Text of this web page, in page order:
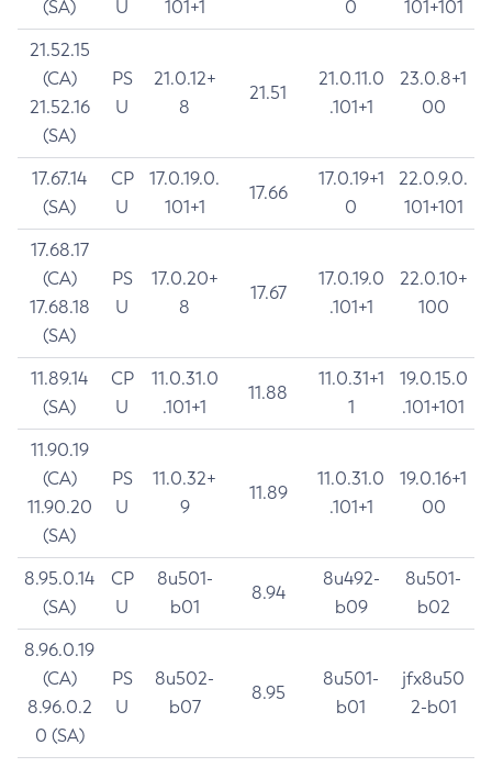
(SA)
U
101+1
0
101+101
21.52.15
(CA)
21.52.16
(SA)
PS
U
21.0.12+
8
21.51
21.0.11.0
.101+1
23.0.8+1
00
17.67.14
(SA)
CP
U
17.0.19.0.
101+1
17.66
17.0.19+1
0
22.0.9.0.
101+101
17.68.17
(CA)
17.68.18
(SA)
PS
U
17.0.20+
8
17.67
17.0.19.0
.101+1
22.0.10+
100
11.89.14
(SA)
CP
U
11.0.31.0
.101+1
11.88
11.0.31+1
1
19.0.15.0
.101+101
11.90.19
(CA)
11.90.20
(SA)
PS
U
11.0.32+
9
11.89
11.0.31.0
.101+1
19.0.16+1
00
8.95.0.14
(SA)
CP
U
8u501-
b01
8.94
8u492-
b09
8u501-
b02
8.96.0.19
(CA)
8.96.0.2
0 (SA)
PS
U
8u502-
b07
8.95
8u501-
b01
jfx8u50
2-b01